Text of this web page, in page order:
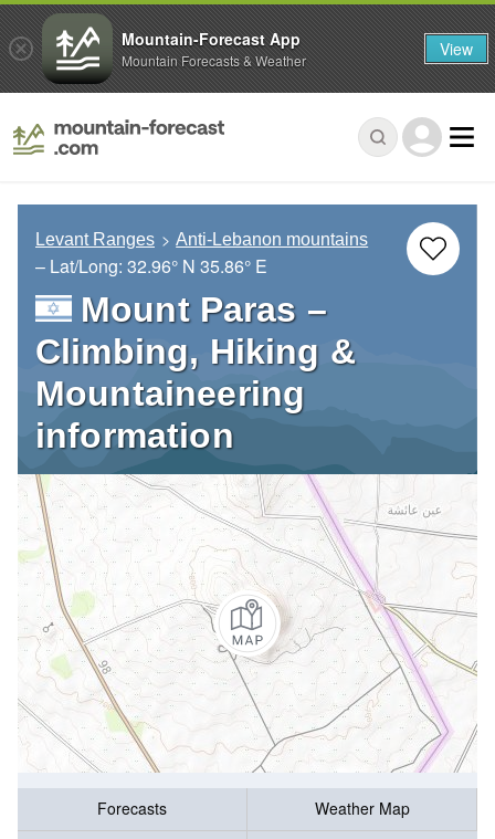
Levant Ranges Anti-Lebanon mountains
– Lat/Long: 32.96° N 35.86° E
Mount Paras –
Climbing, Hiking &
Mountaineering
information
Forecasts
Weather Map
Mountain-Forecast App
Mountain Forecasts & Weather View